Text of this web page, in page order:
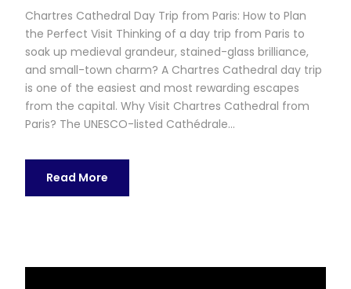
Chartres Cathedral Day Trip from Paris: How to Plan
the Perfect Visit Thinking of a day trip from Paris to
soak up medieval grandeur, stained-glass brilliance,
and small-town charm? A Chartres Cathedral day trip
is one of the easiest and most rewarding escapes
from the capital. Why Visit Chartres Cathedral from
Paris? The UNESCO-listed Cathédrale...
Read More